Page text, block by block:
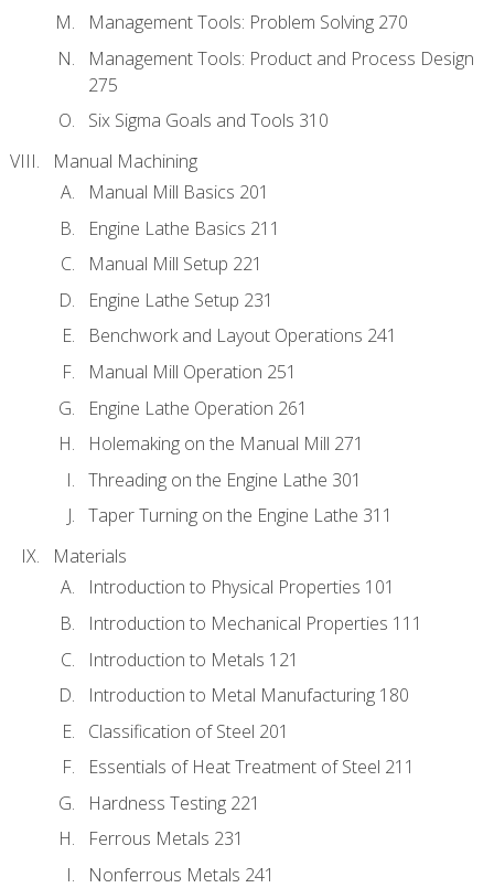
Management Tools: Problem Solving 270
Management Tools: Product and Process Design
275
Six Sigma Goals and Tools 310
Manual Machining
Manual Mill Basics 201
Engine Lathe Basics 211
Manual Mill Setup 221
Engine Lathe Setup 231
Benchwork and Layout Operations 241
Manual Mill Operation 251
Engine Lathe Operation 261
Holemaking on the Manual Mill 271
Threading on the Engine Lathe 301
Taper Turning on the Engine Lathe 311
Materials
Introduction to Physical Properties 101
Introduction to Mechanical Properties 111
Introduction to Metals 121
Introduction to Metal Manufacturing 180
Classification of Steel 201
Essentials of Heat Treatment of Steel 211
Hardness Testing 221
Ferrous Metals 231
Nonferrous Metals 241